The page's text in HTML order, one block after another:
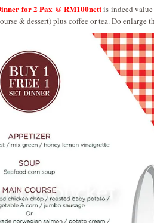
for 2 Pax @ RM100nettis indeed
& dessert) plus coffee or tea. Do enlarge